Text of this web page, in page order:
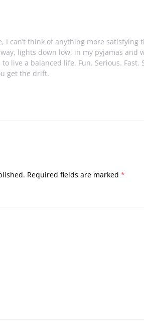
I can’t think of anything more
lights down low, in my pyjamas and
to live a balanced life. Fun. Serious. Fast.
get the drift.
Required fields are marked *